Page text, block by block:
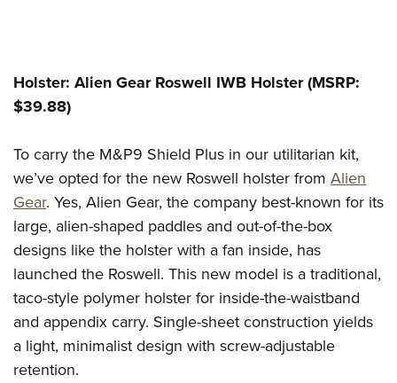
Holster: Alien Gear Roswell IWB Holster (MSRP:
$39.88)
To carry the M&P9 Shield Plus in our utilitarian kit,
we’ve opted for the new Roswell holster from Alien
Gear. Yes, Alien Gear, the company best-known for its
large, alien-shaped paddles and out-of-the-box
designs like the holster with a fan inside, has
launched the Roswell. This new model is a traditional,
taco-style polymer holster for inside-the-waistband
and appendix carry. Single-sheet construction yields
a light, minimalist design with screw-adjustable
retention.